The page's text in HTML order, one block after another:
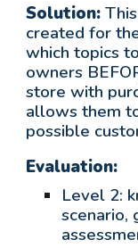
Solution:
created for
which topics
owners
store with
allows them
possible
Evaluation:
Level 2:
scenario,